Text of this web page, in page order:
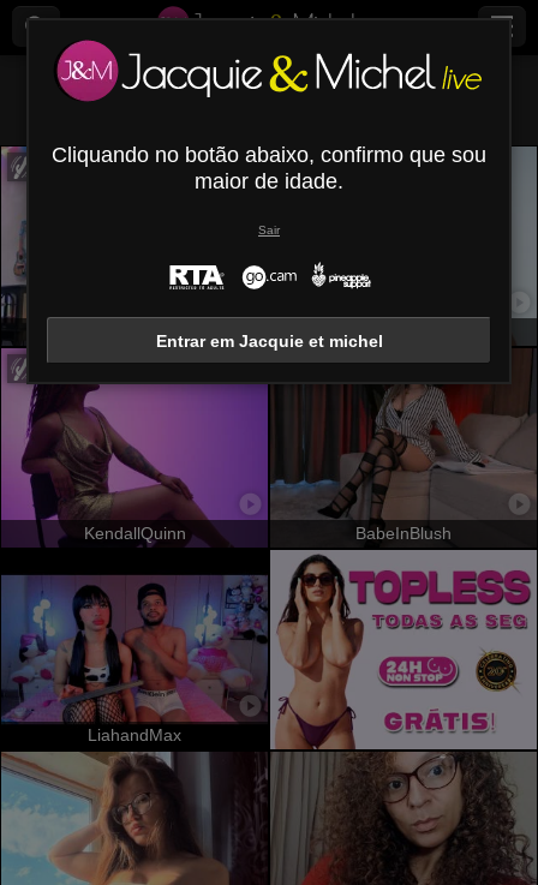
Todos (
OrianaLaFrancaise LizzaRose
KendallQuinn BabeInBlush
LiahandMax
Cliquando no botão abaixo, confirmo que sou
maior de idade.
Sair
Entrar em Jacquie et michel